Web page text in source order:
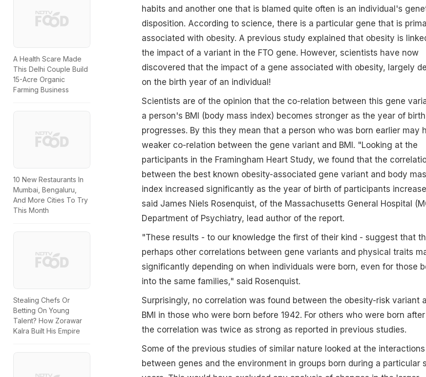
A Health Scare Made
This Delhi Couple Build
15-Acre Organic
Farming Business
10 New Restaurants In
Mumbai, Bengaluru,
And More Cities To Try
This Month
Stealing Chefs Or
Betting On Young
Talent? How Zorawar
Kalra Built His Empire
habits and another one that is blamed quite often is an individual's
disposition. According to science, there is a particular gene that is
associated with obesity. A previous study explained that obesity is
the impact of a variant in the FTO gene. However, scientists have now
discovered that the impact of a gene associated with obesity, largely
on the birth year of an individual!
Scientists are of the opinion that the co-relation between this gene
a person's BMI (body mass index) becomes stronger as the year of birth
progresses. By this they mean that a person who was born earlier may
weaker co-relation between the gene variant and BMI. "Looking at the
participants in the Framingham Heart Study, we found that the
between the best known obesity-associated gene variant and body
index increased significantly as the year of birth of participants
said James Niels Rosenquist, of the Massachusetts General Hospital
Department of Psychiatry, lead author of the report.
"These results - to our knowledge the first of their kind - suggest that
perhaps other correlations between gene variants and physical traits
significantly depending on when individuals were born, even for those
into the same families," said Rosenquist.
Surprisingly, no correlation was found between the obesity-risk variant
BMI in those who were born before 1942. For others who were born
the correlation was twice as strong as reported in previous studies.
Some of the previous studies of similar nature looked at the interactions
between genes and the environment in groups born during a particular